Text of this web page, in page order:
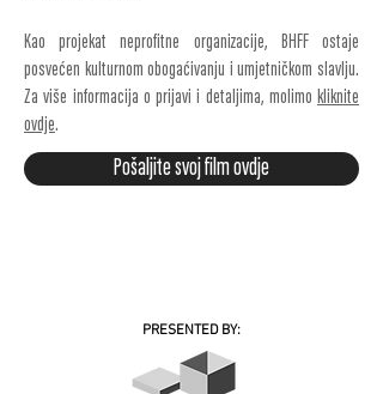
Kao projekat neprofitne organizacije, BHFF ostaje
posvećen kulturnom obogaćivanju i umjetničkom slavlju.
Za više informacija o prijavi i detaljima, molimo kliknite
ovdje.
Pošaljite svoj film ovdje
PRESENTED BY: